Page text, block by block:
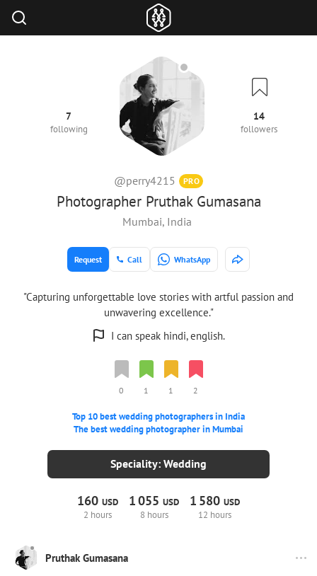
Photographer Pruthak Gumasana
@perry4215 PRO
7
following
14
followers
Mumbai, India
Request Call WhatsApp
"Capturing unforgettable love stories with artful passion and
unwavering excellence."
I can speak hindi, english.
0 1 1 2
Top 10 best wedding photographers in India
The best wedding photographer in Mumbai
Speciality: Wedding
160USD
2 hours
1055 USD
8 hours
1 580 USD
12 hours
Pruthak Gumasana